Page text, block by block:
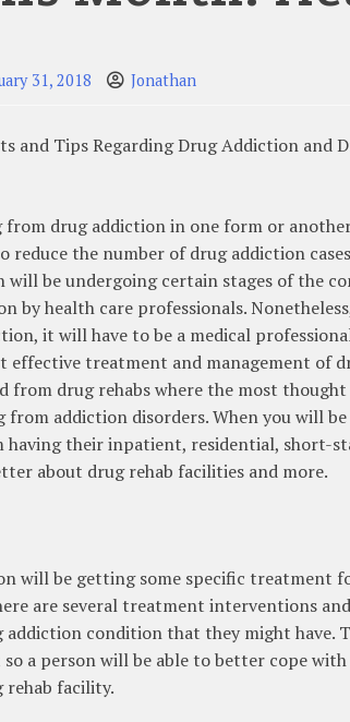
31, 2018 Jonathan
and Tips Regarding Drug Addiction and
drug addiction in one form or
reduce the number of drug addiction
be undergoing certain stages of the
by health care professionals.
it will have to be a medical
effective treatment and management of
from drug rehabs where the most
addiction disorders. When you will
having their inpatient, residential, short-
about drug rehab facilities and more.
will be getting some specific treatment
are several treatment interventions
condition that they might have.
so a person will be able to better cope
facility.